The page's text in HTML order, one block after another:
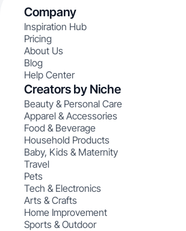
Company
Inspiration Hub
Pricing
About Us
Blog
Help Center
Creators by Niche
Beauty & Personal Care
Apparel & Accessories
Food & Beverage
Household Products
Baby, Kids & Maternity
Travel
Pets
Tech & Electronics
Arts & Crafts
Home Improvement
Sports & Outdoor